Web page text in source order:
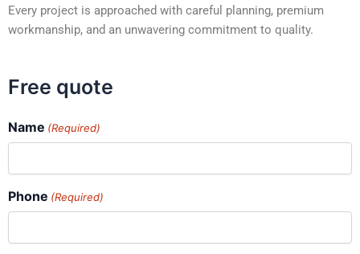
Every project is approached with careful planning, premium
workmanship, and an unwavering commitment to quality.
Free quote
Name (Required)
Phone (Required)